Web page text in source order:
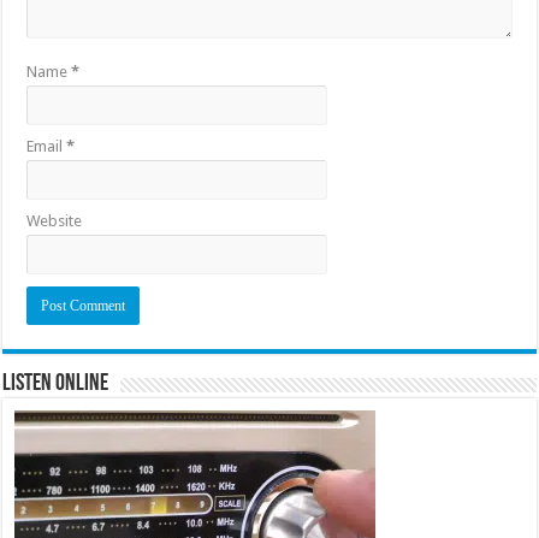
Name*
Email*
Website
Listen Online